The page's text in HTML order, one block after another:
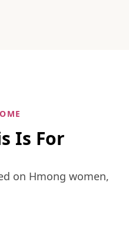
Is For
on Hmong women,